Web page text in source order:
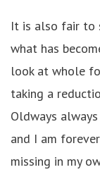
It is also fair to
what has
look at whole
taking a
Oldways
and I am
missing in my